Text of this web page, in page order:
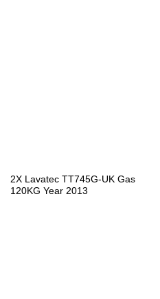
2X Lavatec TT745G-UK Gas
120KG Year 2013